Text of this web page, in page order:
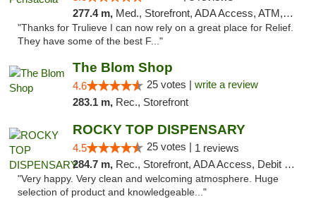
277.4 m, Med., Storefront, ADA Access, ATM, Debit Card, Delivery, Pickup
"Thanks for Trulieve I can now rely on a great place for Relief.
They have some of the best F..."
The Blom Shop
4.6 25 votes | write a review
283.1 m, Rec., Storefront
ROCKY TOP DISPENSARY
4.5 25 votes | 1 reviews
284.7 m, Rec., Storefront, ADA Access, Debit Card
"Very happy. Very clean and welcoming atmosphere. Huge
selection of product and knowledgeable..."